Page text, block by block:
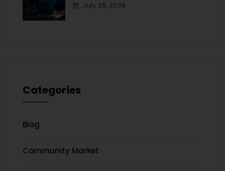
July 25, 2026
Categories
Blog
Community Market